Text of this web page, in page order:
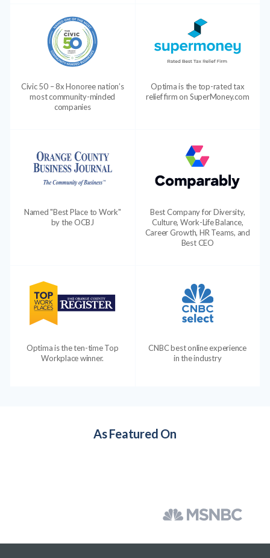
Civic 50 – 8x Honoree nation’s
most community-minded
companies
Optima is the top-rated tax
relief firm on SuperMoney.com
Named "Best Place to Work"
by the OCBJ
Best Company for Diversity,
Culture, Work-Life Balance,
Career Growth, HR Teams, and
Best CEO
Optima is the ten-time Top
Workplace winner.
CNBC best online experience
in the industry
As Featured On